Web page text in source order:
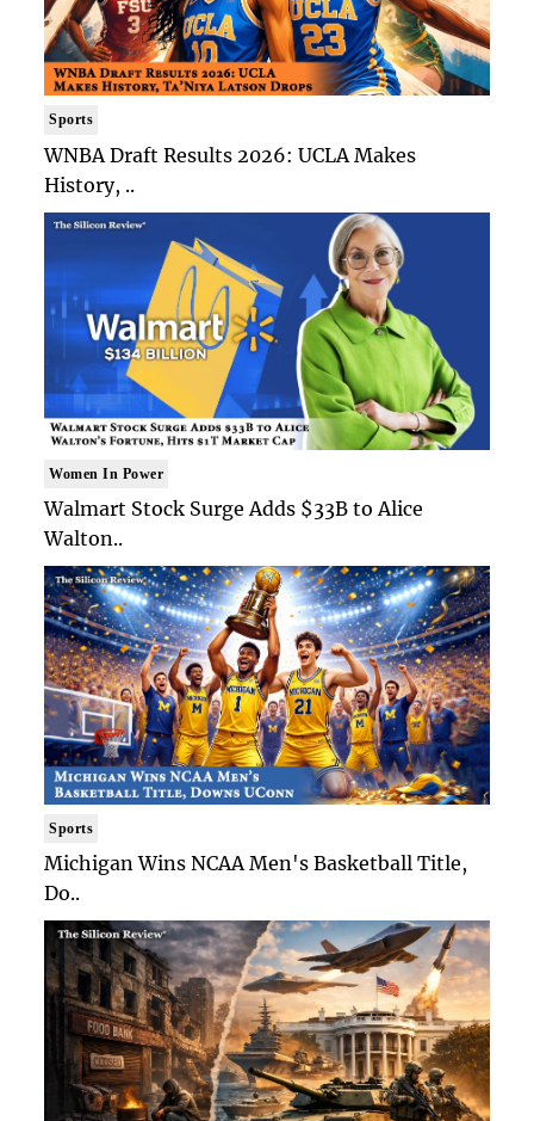
Sports
WNBA Draft Results 2026: UCLA Makes
History, ..
Women In Power
Walmart Stock Surge Adds $33B to Alice
Walton..
Sports
Michigan Wins NCAA Men's Basketball Title,
Do..